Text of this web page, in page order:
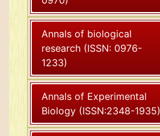
Annals of biological
research (ISSN: 0976-
1233)
Annals of Experimental
Biology (ISSN:2348-1935)